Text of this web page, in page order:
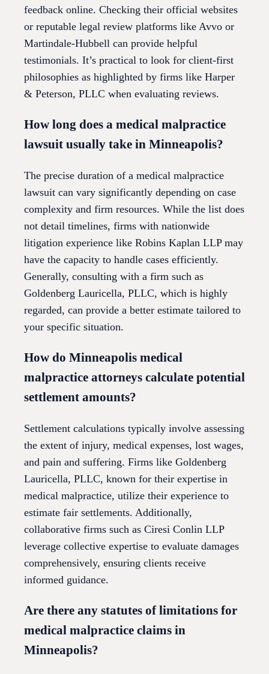
feedback online. Checking their official websites
or reputable legal review platforms like Avvo or
Martindale-Hubbell can provide helpful
testimonials. It’s practical to look for client-first
philosophies as highlighted by firms like Harper
& Peterson, PLLC when evaluating reviews.
How long does a medical malpractice
lawsuit usually take in Minneapolis?
The precise duration of a medical malpractice
lawsuit can vary significantly depending on case
complexity and firm resources. While the list does
not detail timelines, firms with nationwide
litigation experience like Robins Kaplan LLP may
have the capacity to handle cases efficiently.
Generally, consulting with a firm such as
Goldenberg Lauricella, PLLC, which is highly
regarded, can provide a better estimate tailored to
your specific situation.
How do Minneapolis medical
malpractice attorneys calculate potential
settlement amounts?
Settlement calculations typically involve assessing
the extent of injury, medical expenses, lost wages,
and pain and suffering. Firms like Goldenberg
Lauricella, PLLC, known for their expertise in
medical malpractice, utilize their experience to
estimate fair settlements. Additionally,
collaborative firms such as Ciresi Conlin LLP
leverage collective expertise to evaluate damages
comprehensively, ensuring clients receive
informed guidance.
Are there any statutes of limitations for
medical malpractice claims in
Minneapolis?